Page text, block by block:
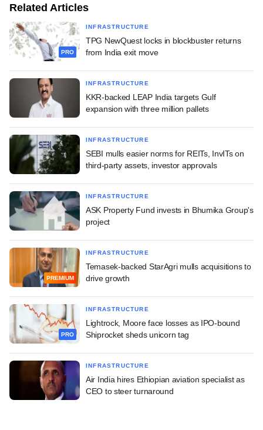
Related Articles
PRO
INFRASTRUCTURE
TPG NewQuest locks in blockbuster returns
from India exit move
INFRASTRUCTURE
KKR-backed LEAP India targets Gulf
expansion with three million pallets
INFRASTRUCTURE
SEBI mulls easier norms for REITs, InvITs on
third-party assets, investor approvals
INFRASTRUCTURE
ASK Property Fund invests in Bhumika Group's
project
PREMIUM
INFRASTRUCTURE
Temasek-backed StarAgri mulls acquisitions to
drive growth
PRO
INFRASTRUCTURE
Lightrock, Moore face losses as IPO-bound
Shiprocket sheds unicorn tag
INFRASTRUCTURE
Air India hires Ethiopian aviation specialist as
CEO to steer turnaround